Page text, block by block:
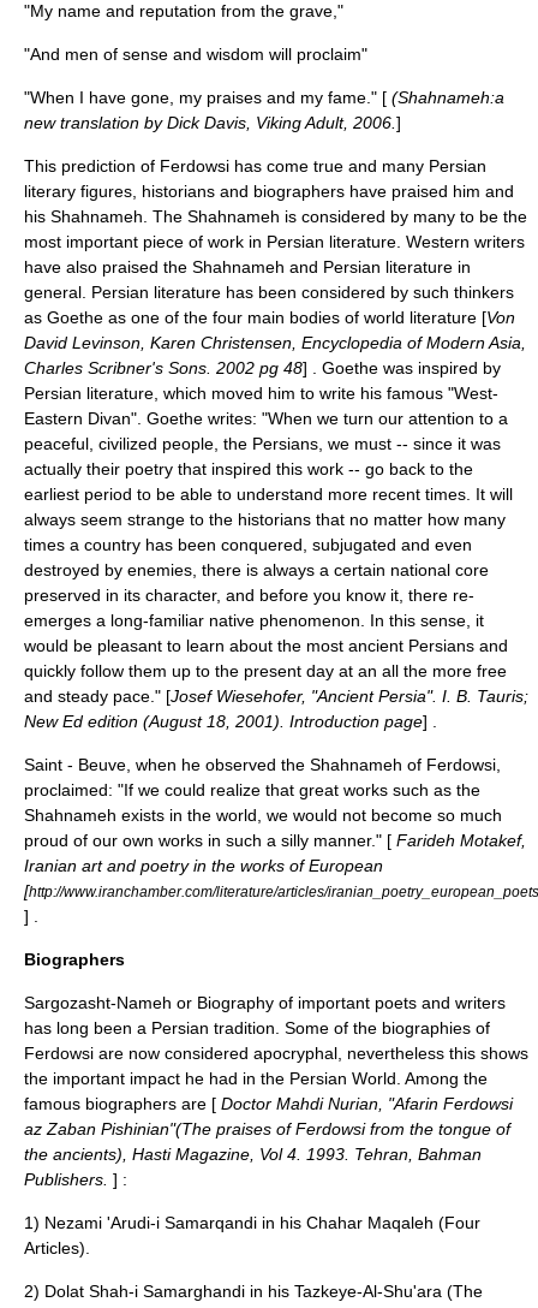
"My name and reputation from the grave,"
"And men of sense and wisdom will proclaim"
"When I have gone, my praises and my fame." [ (Shahnameh:a
new translation by Dick Davis, Viking Adult, 2006. ]
This prediction of Ferdowsi has come true and many Persian
literary figures, historians and biographers have praised him and
his Shahnameh. The Shahnameh is considered by many to be the
most important piece of work in Persian literature. Western writers
have also praised the Shahnameh and Persian literature in
general. Persian literature has been considered by such thinkers
as Goethe as one of the four main bodies of world literature [Von
David Levinson, Karen Christensen, Encyclopedia of Modern Asia,
Charles Scribner's Sons. 2002 pg 48] . Goethe was inspired by
Persian literature, which moved him to write his famous "West-
Eastern Divan". Goethe writes: "When we turn our attention to a
peaceful, civilized people, the Persians, we must -- since it was
actually their poetry that inspired this work -- go back to the
earliest period to be able to understand more recent times. It will
always seem strange to the historians that no matter how many
times a country has been conquered, subjugated and even
destroyed by enemies, there is always a certain national core
preserved in its character, and before you know it, there re-
emerges a long-familiar native phenomenon. In this sense, it
would be pleasant to learn about the most ancient Persians and
quickly follow them up to the present day at an all the more free
and steady pace." [Josef Wiesehofer, "Ancient Persia". I. B. Tauris;
New Ed edition (August 18, 2001). Introduction page] .
Saint - Beuve, when he observed the Shahnameh of Ferdowsi,
proclaimed: "If we could realize that great works such as the
Shahnameh exists in the world, we would not become so much
proud of our own works in such a silly manner." [ Farideh Motakef,
Iranian art and poetry in the works of European
[http://www.iranchamber.com/literature/articles/
] .
Biographers
Sargozasht-Nameh or Biography of important poets and writers
has long been a Persian tradition. Some of the biographies of
Ferdowsi are now considered apocryphal, nevertheless this shows
the important impact he had in the Persian World. Among the
famous biographers are [ Doctor Mahdi Nurian, "Afarin Ferdowsi
az Zaban Pishinian"(The praises of Ferdowsi from the tongue of
the ancients), Hasti Magazine, Vol 4. 1993. Tehran, Bahman
Publishers. ] :
1) Nezami 'Arudi-i Samarqandi in his Chahar Maqaleh (Four
Articles).
2) Dolat Shah-i Samarghandi in his Tazkeye-Al-Shu'ara (The